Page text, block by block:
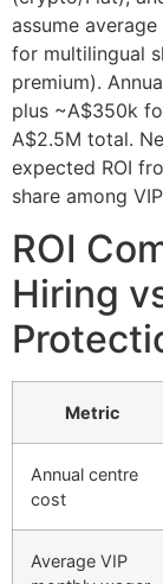
assume
for multilingual
premium).
plus ~A$350k
A$2.5M total.
expected ROI
share among
ROI
Hiring
Metric
Annual centre
cost
Average VIP